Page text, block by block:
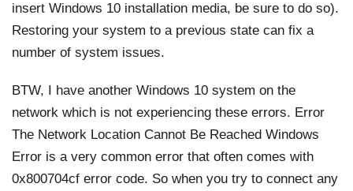
insert Windows 10 installation media, be sure to do so).
Restoring your system to a previous state can fix a
number of system issues.
BTW, I have another Windows 10 system on the
network which is not experiencing these errors. Error
The Network Location Cannot Be Reached Windows
Error is a very common error that often comes with
0x800704cf error code. So when you try to connect any